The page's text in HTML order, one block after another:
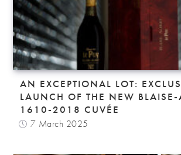
AN EXCEPTIONAL LOT:
LAUNCH OF THE NEW BLAISE-
1610-2018 CUVÉE
7 March 2025